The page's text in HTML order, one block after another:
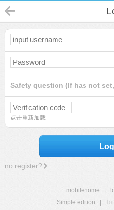
Safety question (If has not
点击重新加载
no register?
mobilehome
Simple edition